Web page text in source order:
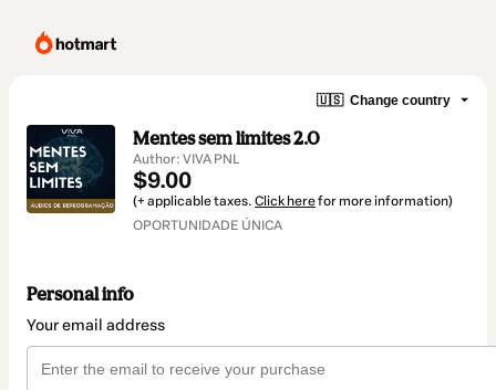
🇺🇸 Change country
Mentes sem limites 2.0
Author: VIVA PNL
$9.00
(+ applicable taxes. Click herefor more information)
OPORTUNIDADE ÚNICA
Personal info
Your email address